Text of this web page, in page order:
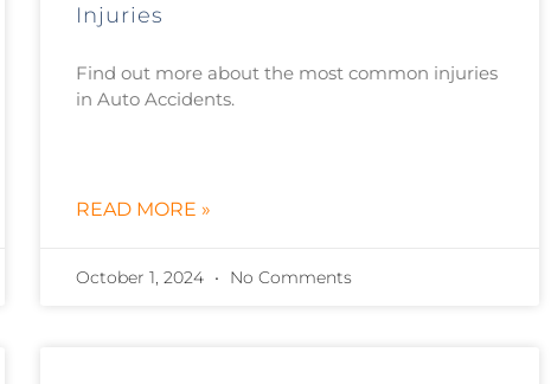
Injuries
Find out more about the most common injuries
in Auto Accidents.
READ MORE »
October 1, 2024 No Comments